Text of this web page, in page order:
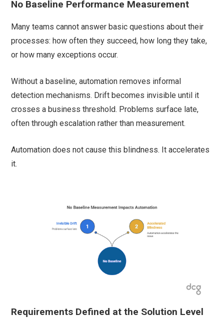
No Baseline Performance Measurement
Many teams cannot answer basic questions about their
processes: how often they succeed, how long they take,
or how many exceptions occur.
Without a baseline, automation removes informal
detection mechanisms. Drift becomes invisible until it
crosses a business threshold. Problems surface late,
often through escalation rather than measurement.
Automation does not cause this blindness. It accelerates
it.
Requirements Defined at the Solution Level